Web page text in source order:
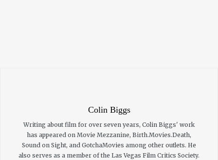
Colin Biggs
Writing about film for over seven years, Colin Biggs' work
has appeared on Movie Mezzanine, Birth.Movies.Death,
Sound on Sight, and GotchaMovies among other outlets. He
also serves as a member of the Las Vegas Film Critics Society.